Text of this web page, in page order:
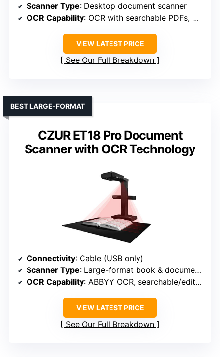
Scanner Type: Desktop document scanner
OCR Capability: OCR with searchable PDFs, Word/Excel
VIEW LATEST PRICE
See Our Full Breakdown
CZUR ET18 Pro Document
Scanner with OCR Technology
BEST LARGE-FORMAT
Connectivity: Cable (USB only)
Scanner Type: Large-format book & document scanner
OCR Capability: ABBYY OCR, searchable/editable formats
VIEW LATEST PRICE
See Our Full Breakdown